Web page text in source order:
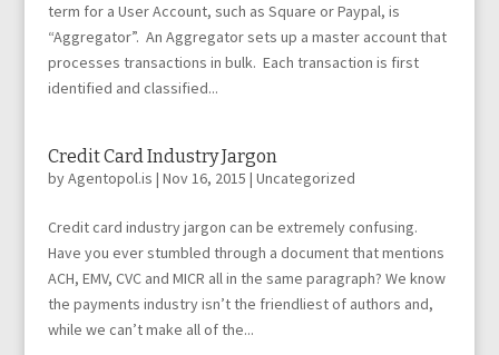
term for a User Account, such as Square or Paypal, is
“Aggregator”. An Aggregator sets up a master account that
processes transactions in bulk. Each transaction is first
identified and classified...
Credit Card Industry Jargon
byAgentopol.is | Nov 16, 2015 | Uncategorized
Credit card industry jargon can be extremely confusing.
Have you ever stumbled through a document that mentions
ACH, EMV, CVC and MICR all in the same paragraph? We know
the payments industry isn’t the friendliest of authors and,
while we can’t make all of the...